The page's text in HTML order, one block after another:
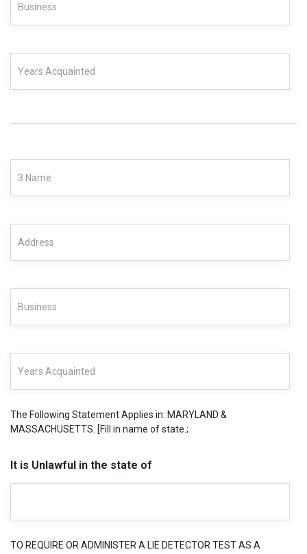
The Following Statement Applies in: MARYLAND &
MASSACHUSETTS. [Fill in name of state.;
It is Unlawful in the state of
TO REQUIRE OR ADMINISTER A LIE DETECTOR TEST AS A